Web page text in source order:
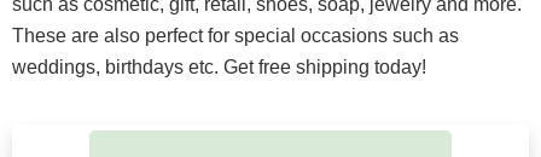
such as cosmetic, gift, retail, shoes, soap, jewelry and more.
These are also perfect for special occasions such as
weddings, birthdays etc. Get free shipping today!